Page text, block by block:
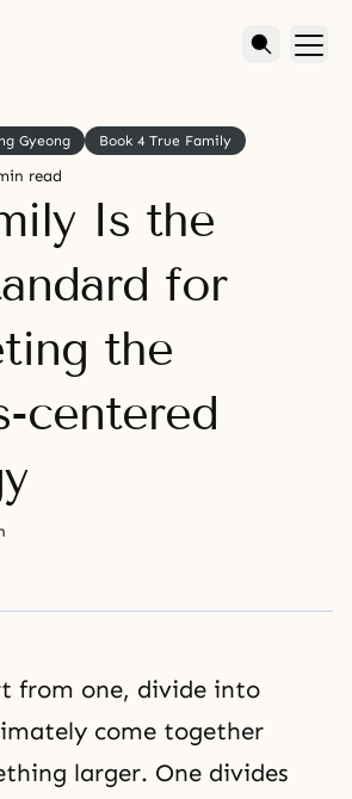
Gyeong Book 4 True Family
read
Is the
for
the
centered
from one, divide into
come together
larger. One divides